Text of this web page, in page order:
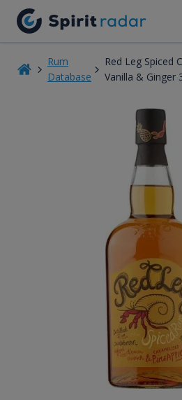
Rum
Database
Red Leg Spiced
Vanilla & Ginger